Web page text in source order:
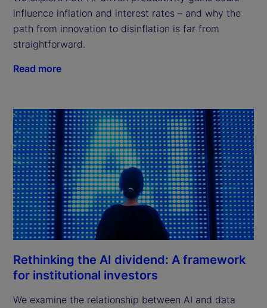
influence inflation and interest rates – and why the
path from innovation to disinflation is far from
straightforward.
Read more
Rethinking the AI dividend: A framework
for institutional investors
We examine the relationship between AI and data